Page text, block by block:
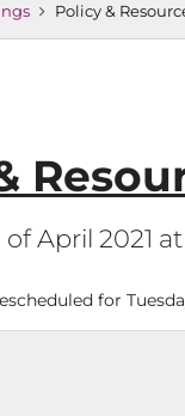
Policy &
of April 2021
for